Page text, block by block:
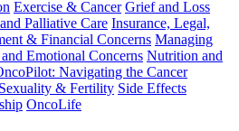
Exercise & Cancer Grief and Loss
Palliative Care Insurance, Legal,
& Financial Concerns Managing
Emotional Concerns Nutrition and
Navigating the Cancer
Sexuality & Fertility Side Effects
OncoLife